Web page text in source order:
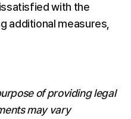
with the
additional measures,
of providing legal
may vary